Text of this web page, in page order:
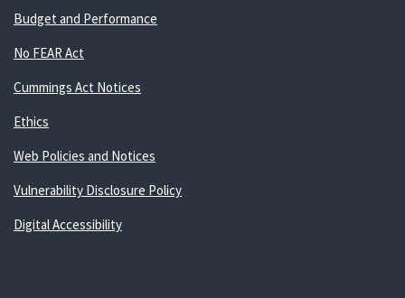
Budget and Performance
No FEAR Act
Cummings Act Notices
Ethics
Web Policies and Notices
Vulnerability Disclosure Policy
Digital Accessibility